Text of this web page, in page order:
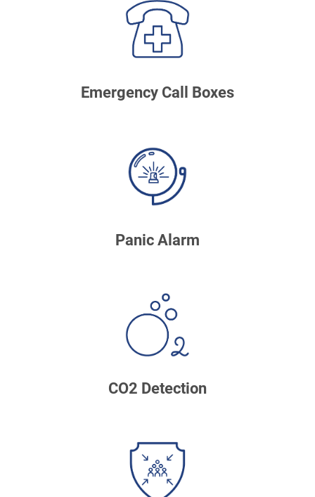
Emergency Call Boxes
Panic Alarm
CO2 Detection